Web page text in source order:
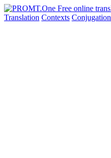
Translation Contexts Conjugation